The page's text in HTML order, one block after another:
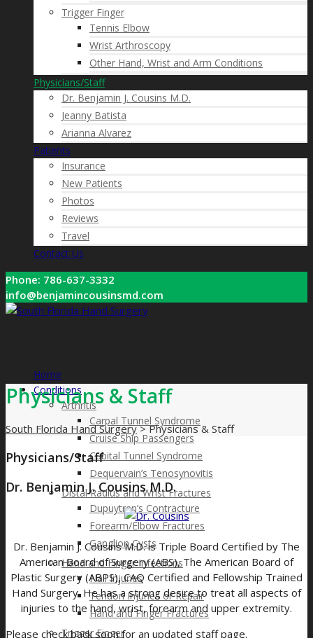
Trigger Finger
Tennis Elbow
Wrist Arthroscopy
Other Hand, Wrist and Arm Conditions
Physicians/Staff
Dr. Benjamin J. Cousins M.D.
Jeanny Batista
Arianna Alvarez
Patients
Insurance
New Patients
Photos
Reviews
Travel
Contact Us
Phone: 786-637-3332
info@benjamincousinsmd.com
Home
Conditions
Arthritis
Carpal Tunnel Syndrome
Cruise Ship Passengers
Cubital Tunnel Syndrome
Dequervain’s Tenosynovitis
Distal Radius and Wrist Fractures
Dupuytren’s Contracture
Forearm/Elbow Fractures
Ganglion Cysts
Hand and Finger Infections
Nail Injuries
Tendon Injuries or Repair
Hand and Finger Fractures​
Trigger Finger
Physicians & Staff
South Florida Hand Surgery>Physicians & Staff
Physicians/Staff
Dr. Benjamin J. Cousins M.D.
Dr. Benjamin J. Cousins M.D. is Triple Board Certified by The
American Board of Surgery (ABS), The American Board of
Plastic Surgery (ABPS), CAQ Certified and Fellowship Trained
Hand Surgery. He has a strong desire to treat all aspects of
injuries to the hand, wrist, forearm and upper extremity.
Please check back soon for an updated staff page.